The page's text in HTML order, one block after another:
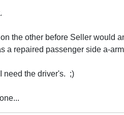
the other before Seller would
a repaired passenger side a-
need the driver's. ;)